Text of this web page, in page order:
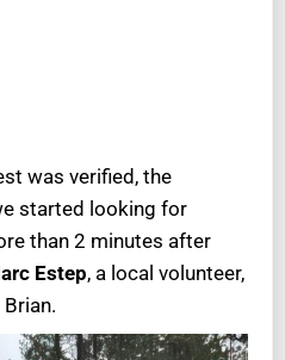
was verified, the
started looking for
than 2 minutes after
Estep, a local volunteer,